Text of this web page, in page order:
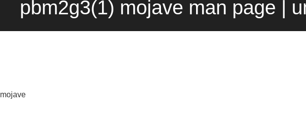
pbm2g3(1) mojave man page |
mojave